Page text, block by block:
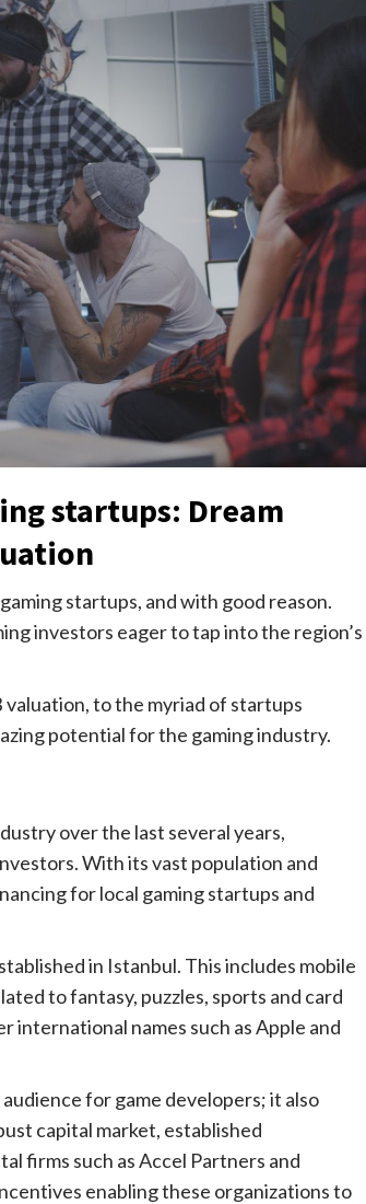
startups: Dream
startups, and with good reason.
investors eager to tap into the region’s
valuation, to the myriad of startups
potential for the gaming industry.
over the last several years,
With its vast population and
for local gaming startups and
in Istanbul. This includes mobile
to fantasy, puzzles, sports and card
international names such as Apple and
for game developers; it also
capital market, established
firms such as Accel Partners and
enabling these organizations to